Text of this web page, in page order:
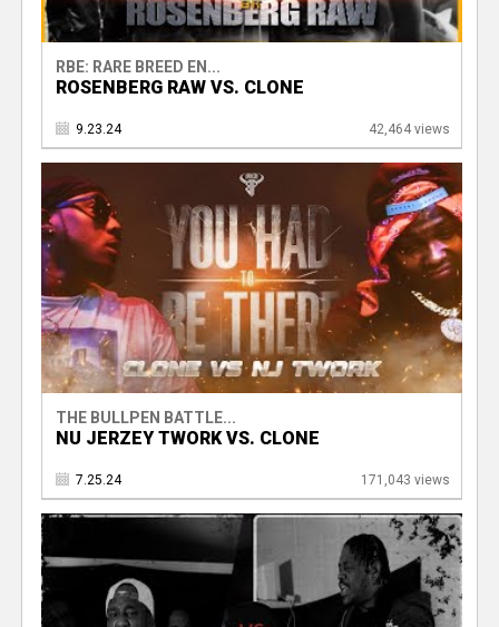
RBE: RARE BREED EN...
ROSENBERG RAW VS. CLONE
9.23.24 42,464 views
THE BULLPEN BATTLE...
NU JERZEY TWORK VS. CLONE
7.25.24 171,043 views